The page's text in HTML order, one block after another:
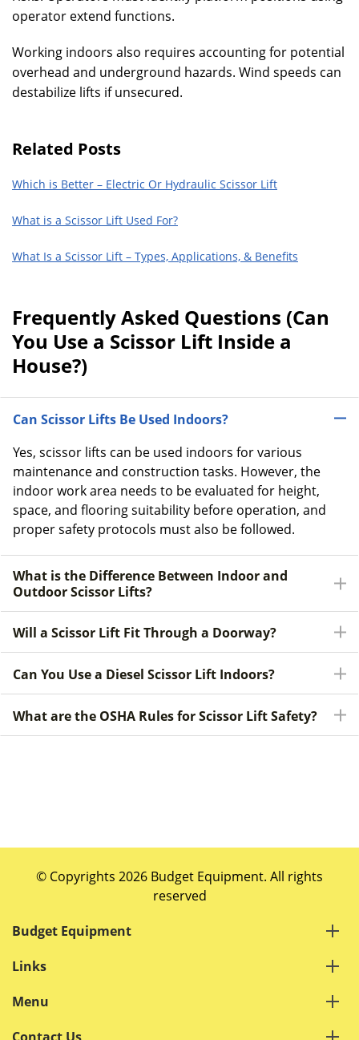
operator extend functions.
Working indoors also requires accounting for potential
overhead and underground hazards. Wind speeds can
destabilize lifts if unsecured.
Related Posts
Which is Better – Electric Or Hydraulic Scissor Lift
What is a Scissor Lift Used For?
What Is a Scissor Lift – Types, Applications, & Benefits
Frequently Asked Questions (Can
You Use a Scissor Lift Inside a
House?)
Can Scissor Lifts Be Used Indoors?
Yes, scissor lifts can be used indoors for various
maintenance and construction tasks. However, the
indoor work area needs to be evaluated for height,
space, and flooring suitability before operation, and
proper safety protocols must also be followed.
What is the Difference Between Indoor and
Outdoor Scissor Lifts?
Will a Scissor Lift Fit Through a Doorway?
Can You Use a Diesel Scissor Lift Indoors?
What are the OSHA Rules for Scissor Lift Safety?
© Copyrights 2026 Budget Equipment. All rights
reserved
Budget Equipment
Links
Menu